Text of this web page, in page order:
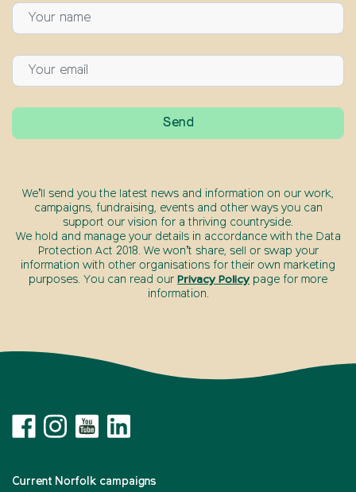
We’ll send you the latest news and information on our work,
campaigns, fundraising, events and other ways you can
support our vision for a thriving countryside.
We hold and manage your details in accordance with the Data
Protection Act 2018. We won’t share, sell or swap your
information with other organisations for their own marketing
purposes. You can read our Privacy Policy page for more
information.
Current Norfolk campaigns